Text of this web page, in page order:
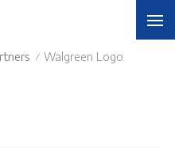
/ Walgreen Logo